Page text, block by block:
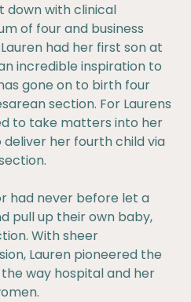
down with clinical
of four and business
had her first son at
incredible inspiration to
gone on to birth four
section. For Laurens
to take matters into her
her fourth child via
had never before let a
pull up their own baby,
With sheer
Lauren pioneered the
way hospital and her